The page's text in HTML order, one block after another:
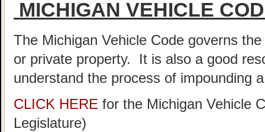
MICHIGAN VEHICLE
The Michigan Vehicle Code governs
or private property. It is also a good
understand the process of impounding
CLICK HERE for the Michigan Vehicle
Legislature)